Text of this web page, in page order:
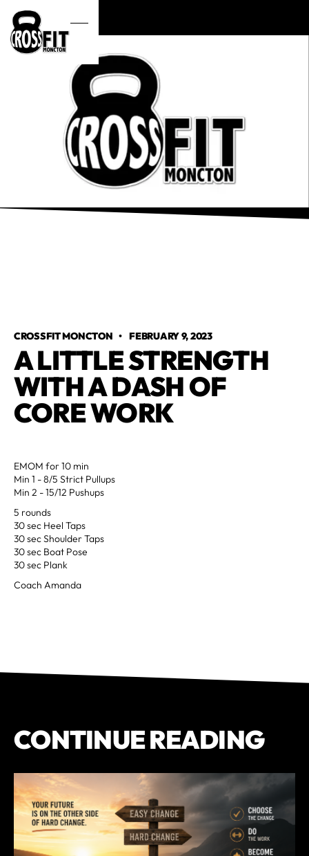
CROSSFIT MONCTON •FEBRUARY 9, 2023
A LITTLE STRENGTH
WITH A DASH OF
CORE WORK
EMOM for 10 min
Min 1 - 8/5 Strict Pullups
Min 2 - 15/12 Pushups
5 rounds
30 sec Heel Taps
30 sec Shoulder Taps
30 sec Boat Pose
30 sec Plank
Coach Amanda
CONTINUE READING